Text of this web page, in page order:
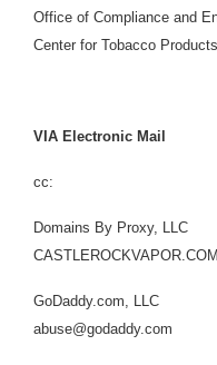
Office of Compliance and
Center for Tobacco Products
VIA Electronic Mail
cc:
Domains By Proxy, LLC
GoDaddy.com, LLC
abuse@godaddy.com